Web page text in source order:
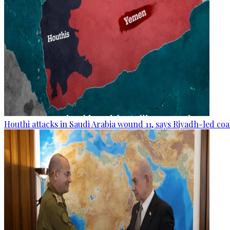
Houthi attacks in Saudi Arabia wound 11, says Riyadh-led